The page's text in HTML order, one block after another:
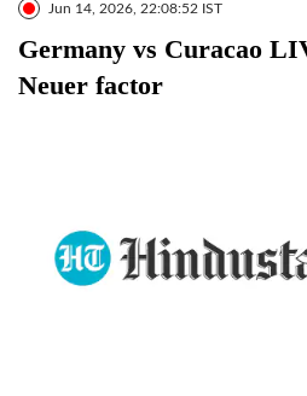
Jun 14, 2026, 22:08:52 IST
Germany vs Curacao
Neuer factor